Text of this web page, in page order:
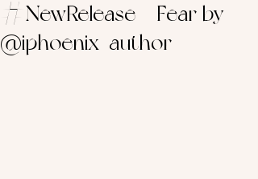
#NewRelease – Fear by
@iphoenix_author